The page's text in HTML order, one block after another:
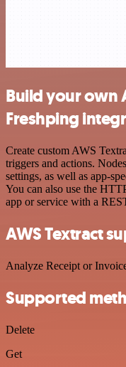
Build your own
Freshping
Create custom AWS
triggers and actions.
settings, as well as app-
You can also use the
app or service with a
AWS Textract
Analyze Receipt or
Supported
Delete
Get